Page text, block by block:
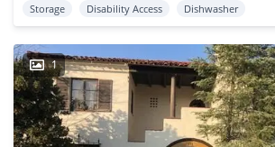
Storage
Disability Access Dishwasher
1